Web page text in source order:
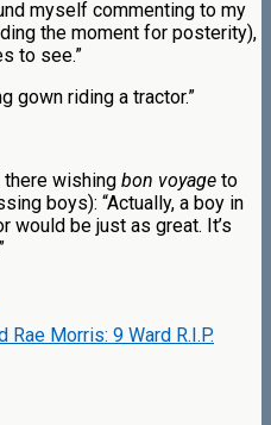
myself commenting to my
the moment for posterity),
to see.”
gown riding a tractor.”
wishing bon voyage to
boys): “Actually, a boy in
would be just as great. It’s
Morris: 9 Ward R.I.P.